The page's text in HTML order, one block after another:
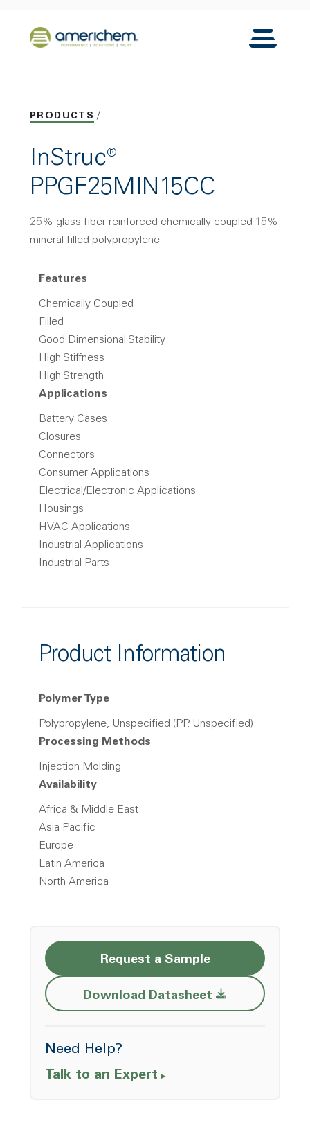
Back to home
Toggle
PRODUCTS
InStruc®
PPGF25MIN15CC
25% glass fiber reinforced chemically coupled 15%
mineral filled polypropylene
Features
Chemically Coupled
Filled
Good Dimensional Stability
High Stiffness
High Strength
Applications
Battery Cases
Closures
Connectors
Consumer Applications
Electrical/Electronic Applications
Housings
HVAC Applications
Industrial Applications
Industrial Parts
Product Information
Polymer Type
Polypropylene, Unspecified (PP, Unspecified)
Processing Methods
Injection Molding
Availability
Africa & Middle East
Asia Pacific
Europe
Latin America
North America
Request a Sample
Download Datasheet Opens a new
Need Help?
Talk to an Expert